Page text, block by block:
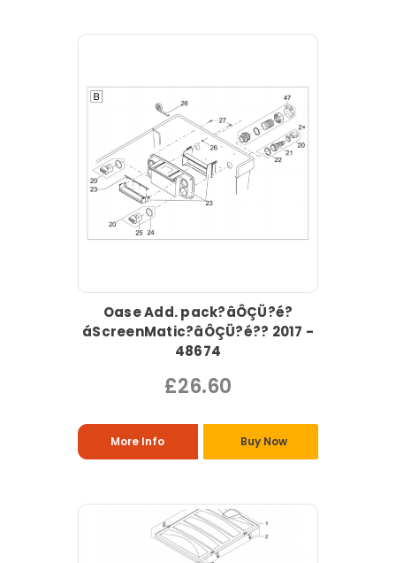
Oase Add. pack?âÔÇÜ?é?
áScreenMatic?âÔÇÜ?é?? 2017 -
48674
£26.60
More Info Buy Now